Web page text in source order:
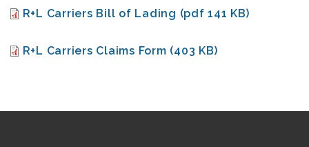
Document
R+L Carriers Bill of Lading (pdf 141 KB)
Document
R+L Carriers Claims Form (403 KB)